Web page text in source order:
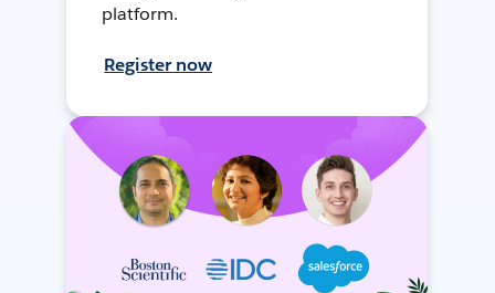
platform.
Register now